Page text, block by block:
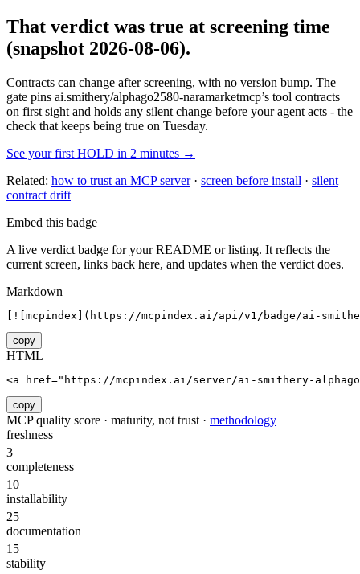
That verdict was true at screening time
(snapshot 2026-08-06).
Contracts can change after screening, with no version bump. The
gate pins ai.smithery/alphago2580-naramarketmcp’s tool contracts
on first sight and holds any silent change before your agent acts - the
check that keeps being true on Tuesday.
See your first HOLD in 2 minutes →
Related: how to trust an MCP server· screen before install · silent
contract drift
Embed this badge
A live verdict badge for your README or listing. It reflects the
current screen, links back here, and updates when the verdict does.
Markdown
[![mcpindex](https://mcpindex.ai/api/v1/badge/ai-
copy
HTML
<a href="https://mcpindex.ai/server/ai-smithery-
copy
MCP quality score · maturity, not trust · methodology
freshness
3
completeness
10
installability
25
documentation
15
stability